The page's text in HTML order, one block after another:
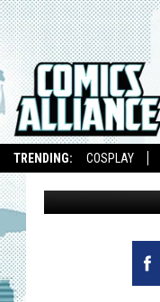
TRENDING: COSPLAY
LINK
Caleb